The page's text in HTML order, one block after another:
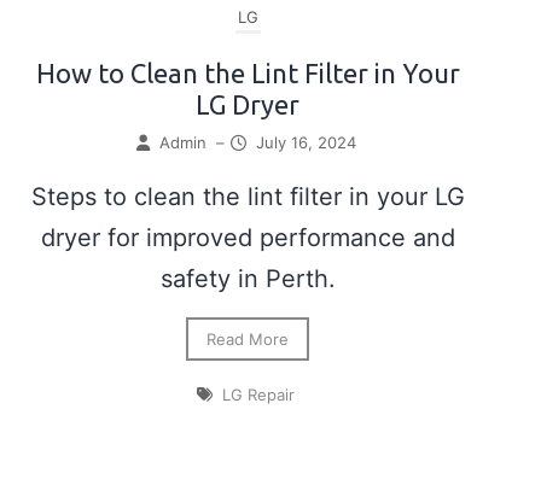
LG
How to Clean the Lint Filter in Your
LG Dryer
Admin – July 16, 2024
Steps to clean the lint filter in your LG
dryer for improved performance and
safety in Perth.
Read More
LG Repair